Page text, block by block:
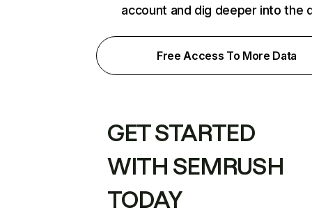
account and dig deeper into the
Free Access To More Data
GET STARTED
WITH SEMRUSH
TODAY